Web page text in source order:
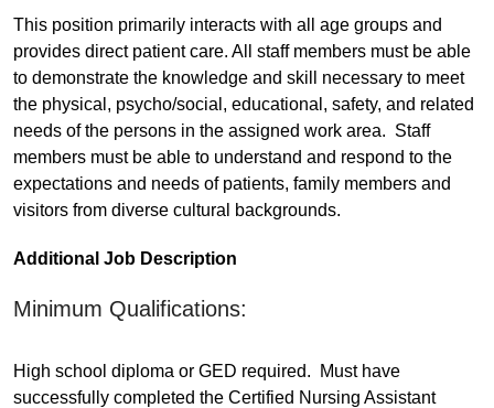
This position primarily interacts with all age groups and
provides direct patient care. All staff members must be able
to demonstrate the knowledge and skill necessary to meet
the physical, psycho/social, educational, safety, and related
needs of the persons in the assigned work area. Staff
members must be able to understand and respond to the
expectations and needs of patients, family members and
visitors from diverse cultural backgrounds.
Additional Job Description
Minimum Qualifications:
High school diploma or GED required. Must have
successfully completed the Certified Nursing Assistant